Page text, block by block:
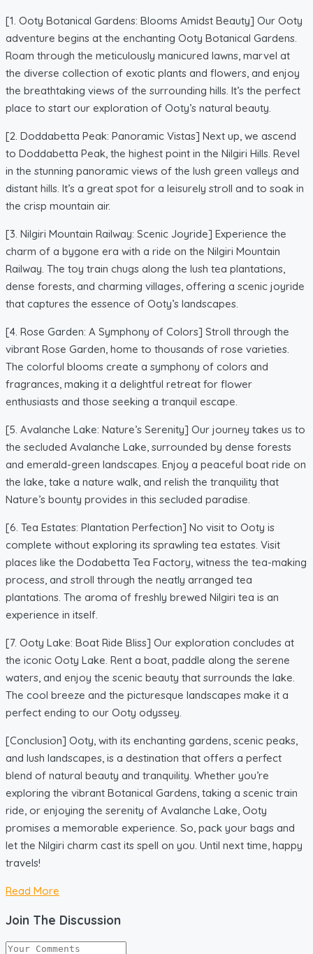
[1. Ooty Botanical Gardens: Blooms Amidst Beauty] Our Ooty
adventure begins at the enchanting Ooty Botanical Gardens.
Roam through the meticulously manicured lawns, marvel at
the diverse collection of exotic plants and flowers, and enjoy
the breathtaking views of the surrounding hills. It’s the perfect
place to start our exploration of Ooty’s natural beauty.
[2. Doddabetta Peak: Panoramic Vistas] Next up, we ascend
to Doddabetta Peak, the highest point in the Nilgiri Hills. Revel
in the stunning panoramic views of the lush green valleys and
distant hills. It’s a great spot for a leisurely stroll and to soak in
the crisp mountain air.
[3. Nilgiri Mountain Railway: Scenic Joyride] Experience the
charm of a bygone era with a ride on the Nilgiri Mountain
Railway. The toy train chugs along the lush tea plantations,
dense forests, and charming villages, offering a scenic joyride
that captures the essence of Ooty’s landscapes.
[4. Rose Garden: A Symphony of Colors] Stroll through the
vibrant Rose Garden, home to thousands of rose varieties.
The colorful blooms create a symphony of colors and
fragrances, making it a delightful retreat for flower
enthusiasts and those seeking a tranquil escape.
[5. Avalanche Lake: Nature’s Serenity] Our journey takes us to
the secluded Avalanche Lake, surrounded by dense forests
and emerald-green landscapes. Enjoy a peaceful boat ride on
the lake, take a nature walk, and relish the tranquility that
Nature’s bounty provides in this secluded paradise.
[6. Tea Estates: Plantation Perfection] No visit to Ooty is
complete without exploring its sprawling tea estates. Visit
places like the Dodabetta Tea Factory, witness the tea-making
process, and stroll through the neatly arranged tea
plantations. The aroma of freshly brewed Nilgiri tea is an
experience in itself.
[7. Ooty Lake: Boat Ride Bliss] Our exploration concludes at
the iconic Ooty Lake. Rent a boat, paddle along the serene
waters, and enjoy the scenic beauty that surrounds the lake.
The cool breeze and the picturesque landscapes make it a
perfect ending to our Ooty odyssey.
[Conclusion] Ooty, with its enchanting gardens, scenic peaks,
and lush landscapes, is a destination that offers a perfect
blend of natural beauty and tranquility. Whether you’re
exploring the vibrant Botanical Gardens, taking a scenic train
ride, or enjoying the serenity of Avalanche Lake, Ooty
promises a memorable experience. So, pack your bags and
let the Nilgiri charm cast its spell on you. Until next time, happy
travels!
Read More
Join The Discussion